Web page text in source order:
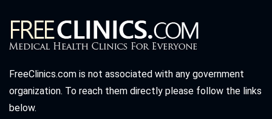
FreeClinics.com is not associated with any government
organization. To reach them directly please follow the links
below.